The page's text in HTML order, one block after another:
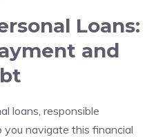
Loans:
and⁣
loans, responsible
you navigate ⁤this financial